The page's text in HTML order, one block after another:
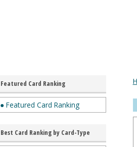
Featured Card Ranking
● Featured Card Ranking
Best Card Ranking by Card-Type